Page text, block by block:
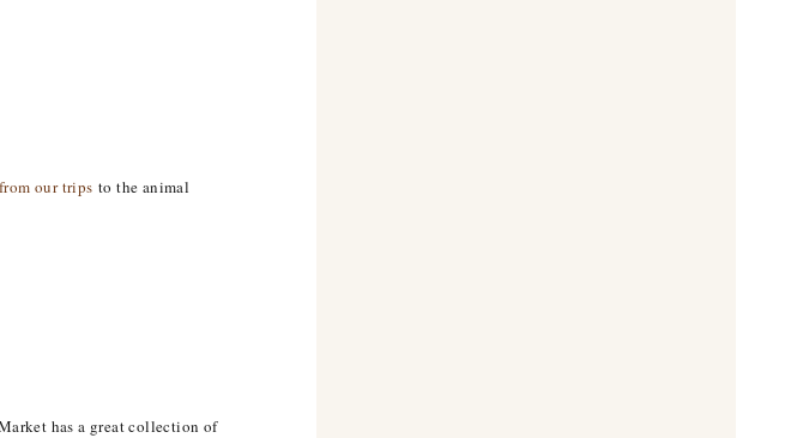
our trips to the animal
has a great collection of